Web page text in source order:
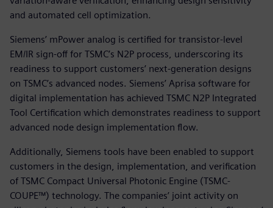
and automated cell optimization.
Siemens’ mPower analog is certified for transistor-level
EM/IR sign-off for TSMC’s N2P process, underscoring its
readiness to support customers’ next-generation designs
on TSMC’s advanced nodes. Siemens’ Aprisa software for
digital implementation has achieved TSMC N2P Integrated
Tool Certification which demonstrates readiness to support
advanced node design implementation flow.
Additionally, Siemens tools have been enabled to support
customers in the design, implementation, and verification
of TSMC Compact Universal Photonic Engine (TSMC-
COUPE™) technology. The companies’ joint activity on